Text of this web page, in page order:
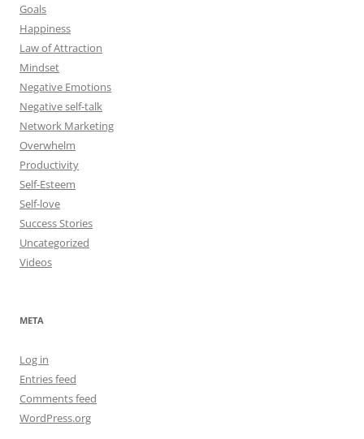
Goals
Happiness
Law of Attraction
Mindset
Negative Emotions
Negative self-talk
Network Marketing
Overwhelm
Productivity
Self-Esteem
Self-love
Success Stories
Uncategorized
Videos
META
Log in
Entries feed
Comments feed
WordPress.org